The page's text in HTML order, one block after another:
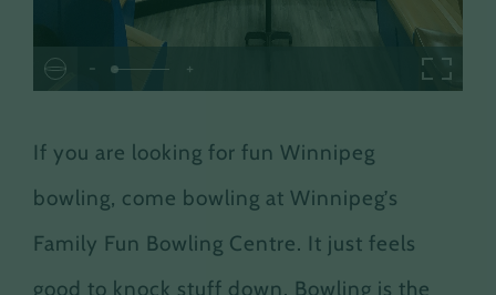
- +
If you are looking for fun Winnipeg
bowling, come bowling at Winnipeg’s
Family Fun Bowling Centre. It just feels
good to knock stuff down. Bowling is the